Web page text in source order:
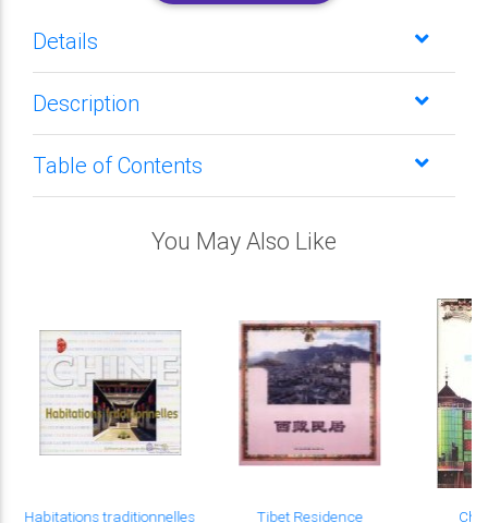
Details
Description
Table of Contents
You May Also Like
Habitations traditionnelles Tibet Residence